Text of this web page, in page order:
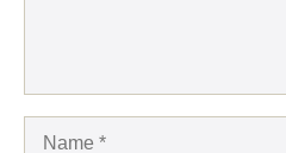
Name